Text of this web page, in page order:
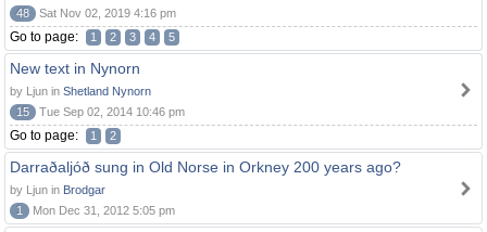
48
Sat Nov 02, 2019 4:16 pm
Go to page: 1 2 3 4 5
New text in Nynorn
by Ljun in Shetland Nynorn
15
Tue Sep 02, 2014 10:46 pm
Go to page: 1 2
Darraðaljóð sung in Old Norse in Orkney 200 years ago?
by Ljun in Brodgar
1
Mon Dec 31, 2012 5:05 pm